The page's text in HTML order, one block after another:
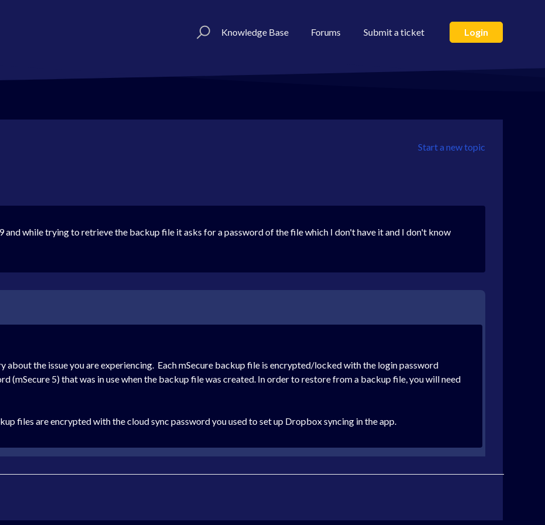
Knowledge Base Forums Submit a ticket Login
Start a new topic
and while trying to retrieve the backup file it asks for a password of the file which I don't have it and I don't know
about the issue you are experiencing. Each mSecure backup file is encrypted/locked with the login password
(mSecure 5) that was in use when the backup file was created. In order to restore from a backup file, you will need
files are encrypted with the cloud sync password you used to set up Dropbox syncing in the app.